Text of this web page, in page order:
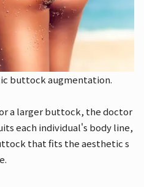
buttock augmentation.
a larger buttock, the doctor
each individual's body line,
that fits the aesthetic s